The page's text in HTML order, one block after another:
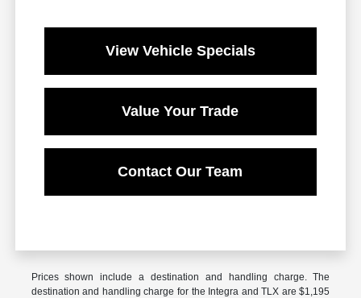
View Vehicle Specials
Value Your Trade
Contact Our Team
Prices shown include a destination and handling charge. The
destination and handling charge for the Integra and TLX are $1,195